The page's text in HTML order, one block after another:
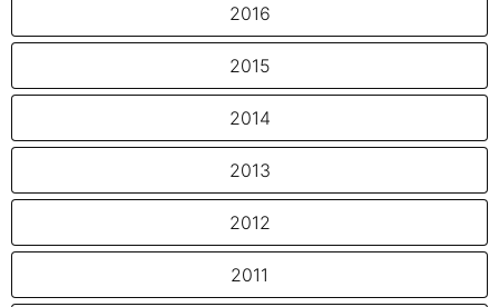
2016
2015
2014
2013
2012
2011